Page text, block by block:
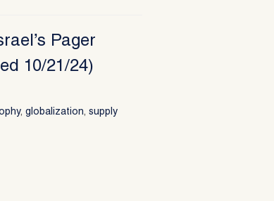
Pager
10/21/24)
,globalization,supply